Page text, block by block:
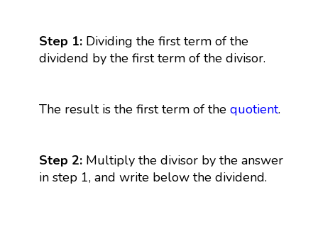
Step 1: Dividing the first term of the
dividend by the first term of the divisor.
The result is the first term of the quotient.
Step 2: Multiply the divisor by the answer
in step 1, and write below the dividend.